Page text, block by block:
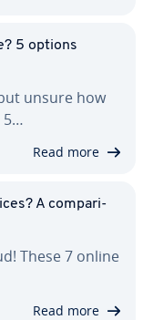
5 options
unsure how
5…
Read more
A com­par­i­
These 7 online
Read more